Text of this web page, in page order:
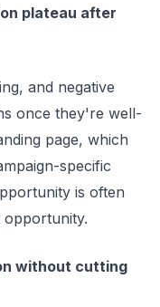
plateau after
and negative
once they're well-
page, which
specific
is often
opportunity.
without cutting